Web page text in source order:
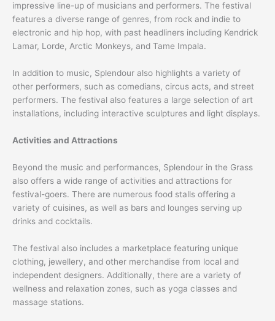
impressive line-up of musicians and performers. The festival
features a diverse range of genres, from rock and indie to
electronic and hip hop, with past headliners including Kendrick
Lamar, Lorde, Arctic Monkeys, and Tame Impala.
In addition to music, Splendour also highlights a variety of
other performers, such as comedians, circus acts, and street
performers. The festival also features a large selection of art
installations, including interactive sculptures and light displays.
Activities and Attractions
Beyond the music and performances, Splendour in the Grass
also offers a wide range of activities and attractions for
festival-goers. There are numerous food stalls offering a
variety of cuisines, as well as bars and lounges serving up
drinks and cocktails.
The festival also includes a marketplace featuring unique
clothing, jewellery, and other merchandise from local and
independent designers. Additionally, there are a variety of
wellness and relaxation zones, such as yoga classes and
massage stations.